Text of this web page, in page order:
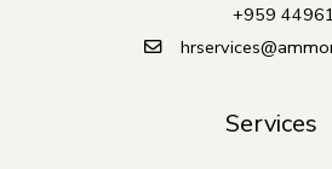
+959
Services